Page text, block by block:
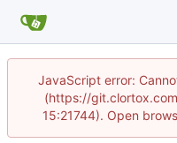
JavaScript error:
(https://
15:21744). Open